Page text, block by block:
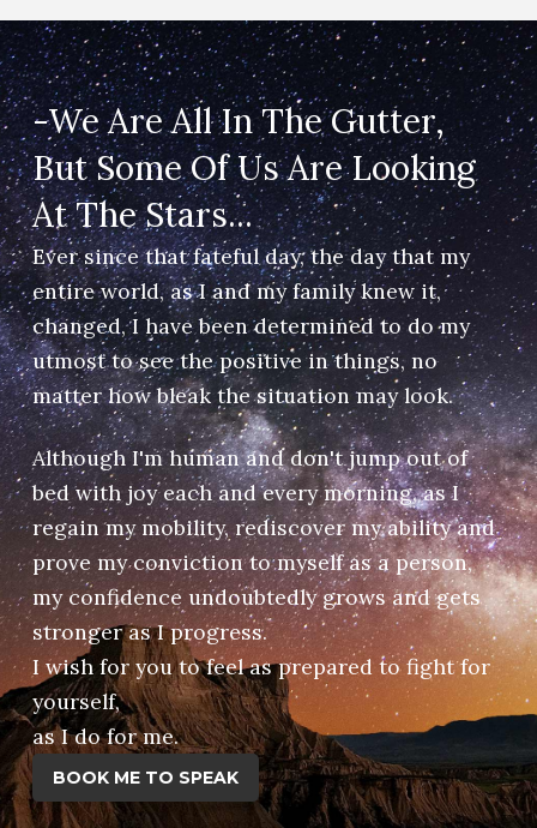
-We Are All In The Gutter,
But Some Of Us Are Looking ​
At The Stars...
Ever since that fateful day, the day that my
entire world, as I and my family knew it,
changed, I have been determined to do my
utmost to see the positive in things, no
matter how bleak the situation may look.
Although I'm human and don't jump out of
bed with joy each and every morning, as I
regain my mobility, rediscover my ability and
prove my conviction to myself as a person,
my confidence undoubtedly grows and gets
stronger as I progress.
I wish for you to feel as prepared to fight for
yourself,
​as I do for me.
BOOK ME TO SPEAK